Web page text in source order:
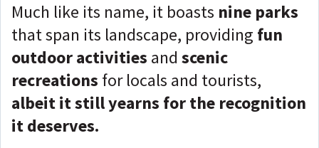
Much like its name, it boasts nine parks
that span its landscape, providing fun
outdoor activities and scenic
recreations for locals and tourists,
albeit it still yearns for the recognition
it deserves.